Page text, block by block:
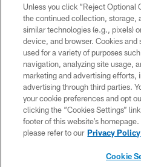
Copyright © 2026 Houston Texans.
HoustonTexans.com may be
form. By accessing any information
the HoustonTexans.com Privacy
PRIVACY
Unless you click “Reject Optional
the continued collection, storage,
similar technologies (e.g., pixels)
device, and browser. Cookies
used for a variety of purposes
navigation, analyzing site usage,
marketing and advertising efforts,
advertising through third parties.
your cookie preferences and opt
clicking the “Cookies Settings”
footer of this website’s
please refer to our Privacy Policy
Cookie